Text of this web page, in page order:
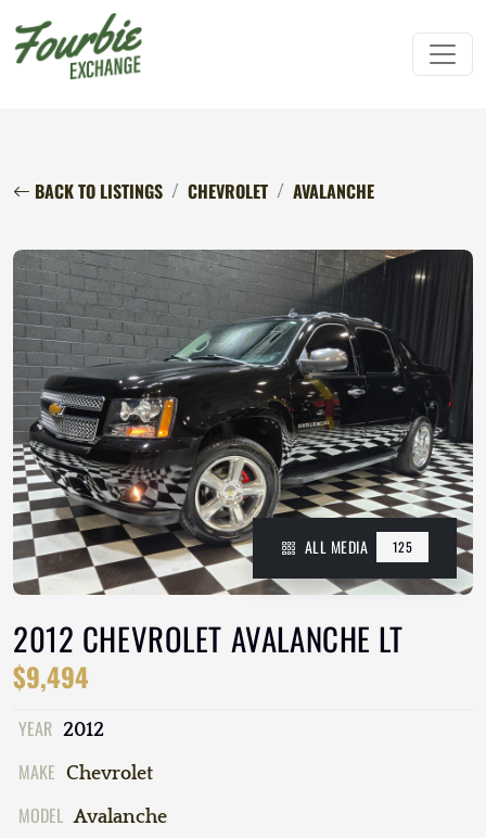
BACK TO LISTINGS CHEVROLET AVALANCHE
ALL MEDIA 125
2012 CHEVROLET AVALANCHE LT
$9,494
YEAR 2012
MAKE Chevrolet
MODEL Avalanche